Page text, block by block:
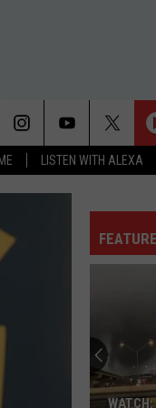
LISTEN WITH ALEXA
Bruno
I
Kahan
Olivia